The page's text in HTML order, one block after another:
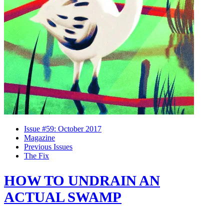
Issue #59: October 2017
Magazine
Previous Issues
The Fix
HOW TO UNDRAIN AN
ACTUAL SWAMP